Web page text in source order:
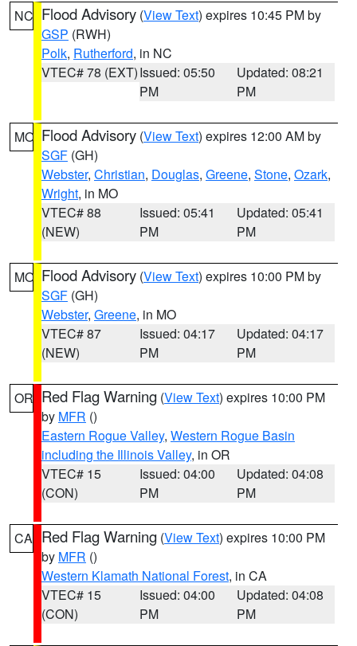
NC Flood Advisory (View Text) expires 10:45 PM by
GSP (RWH)
Polk, Rutherford, in NC
VTEC# 78 (EXT)Issued: 05:50
PM
Updated: 08:21
PM
MO Flood Advisory (View Text) expires 12:00 AM by
SGF (GH)
Webster, Christian, Douglas, Greene, Stone, Ozark,
Wright, in MO
VTEC# 88
(NEW)
Issued: 05:41
PM
Updated: 05:41
PM
MO Flood Advisory (View Text) expires 10:00 PM by
SGF (GH)
Webster, Greene, in MO
VTEC# 87
(NEW)
Issued: 04:17
PM
Updated: 04:17
PM
OR Red Flag Warning (View Text) expires 10:00 PM
by MFR ()
Eastern Rogue Valley, Western Rogue Basin
including the Illinois Valley, in OR
VTEC# 15
(CON)
Issued: 04:00
PM
Updated: 04:08
PM
CA Red Flag Warning (View Text) expires 10:00 PM
by MFR ()
Western Klamath National Forest, in CA
VTEC# 15
(CON)
Issued: 04:00
PM
Updated: 04:08
PM